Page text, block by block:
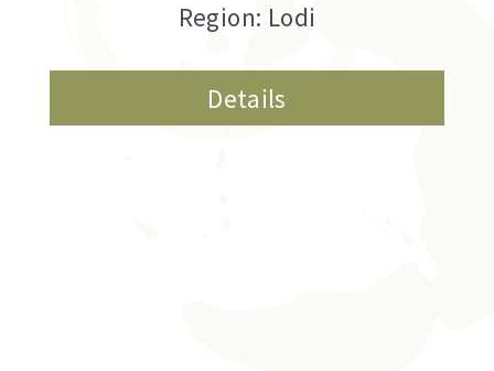
Region: Lodi
Details